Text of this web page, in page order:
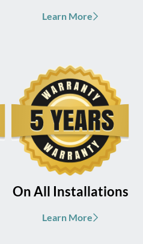
Learn More
On All Installations
Learn More